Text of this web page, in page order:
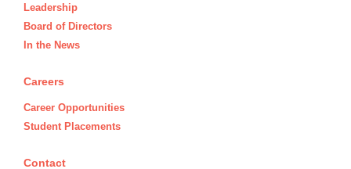
Leadership
Board of Directors
In the News
Careers
Career Opportunities
Student Placements
Contact